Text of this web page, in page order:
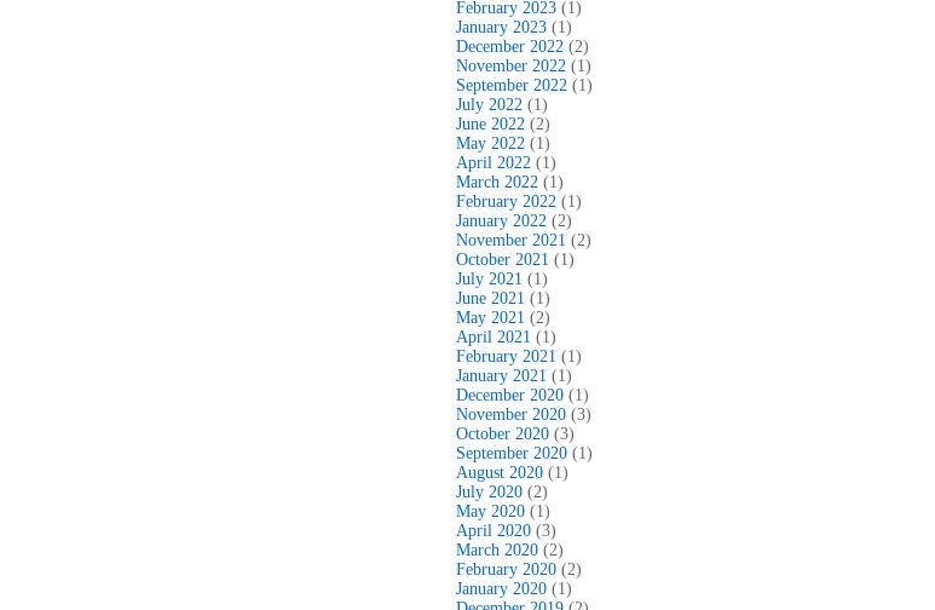
February 2023 (1)
January 2023 (1)
December 2022 (2)
November 2022 (1)
September 2022 (1)
July 2022 (1)
June 2022 (2)
May 2022 (1)
April 2022 (1)
March 2022 (1)
February 2022 (1)
January 2022 (2)
November 2021 (2)
October 2021 (1)
July 2021 (1)
June 2021 (1)
May 2021 (2)
April 2021 (1)
February 2021 (1)
January 2021 (1)
December 2020 (1)
November 2020 (3)
October 2020 (3)
September 2020 (1)
August 2020 (1)
July 2020 (2)
May 2020 (1)
April 2020 (3)
March 2020 (2)
February 2020 (2)
January 2020 (1)